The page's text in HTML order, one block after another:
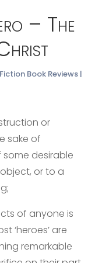
– The
Fiction Book Reviews|
or
sake of
desirable
or to a
of anyone is
‘heroes’ are
remarkable